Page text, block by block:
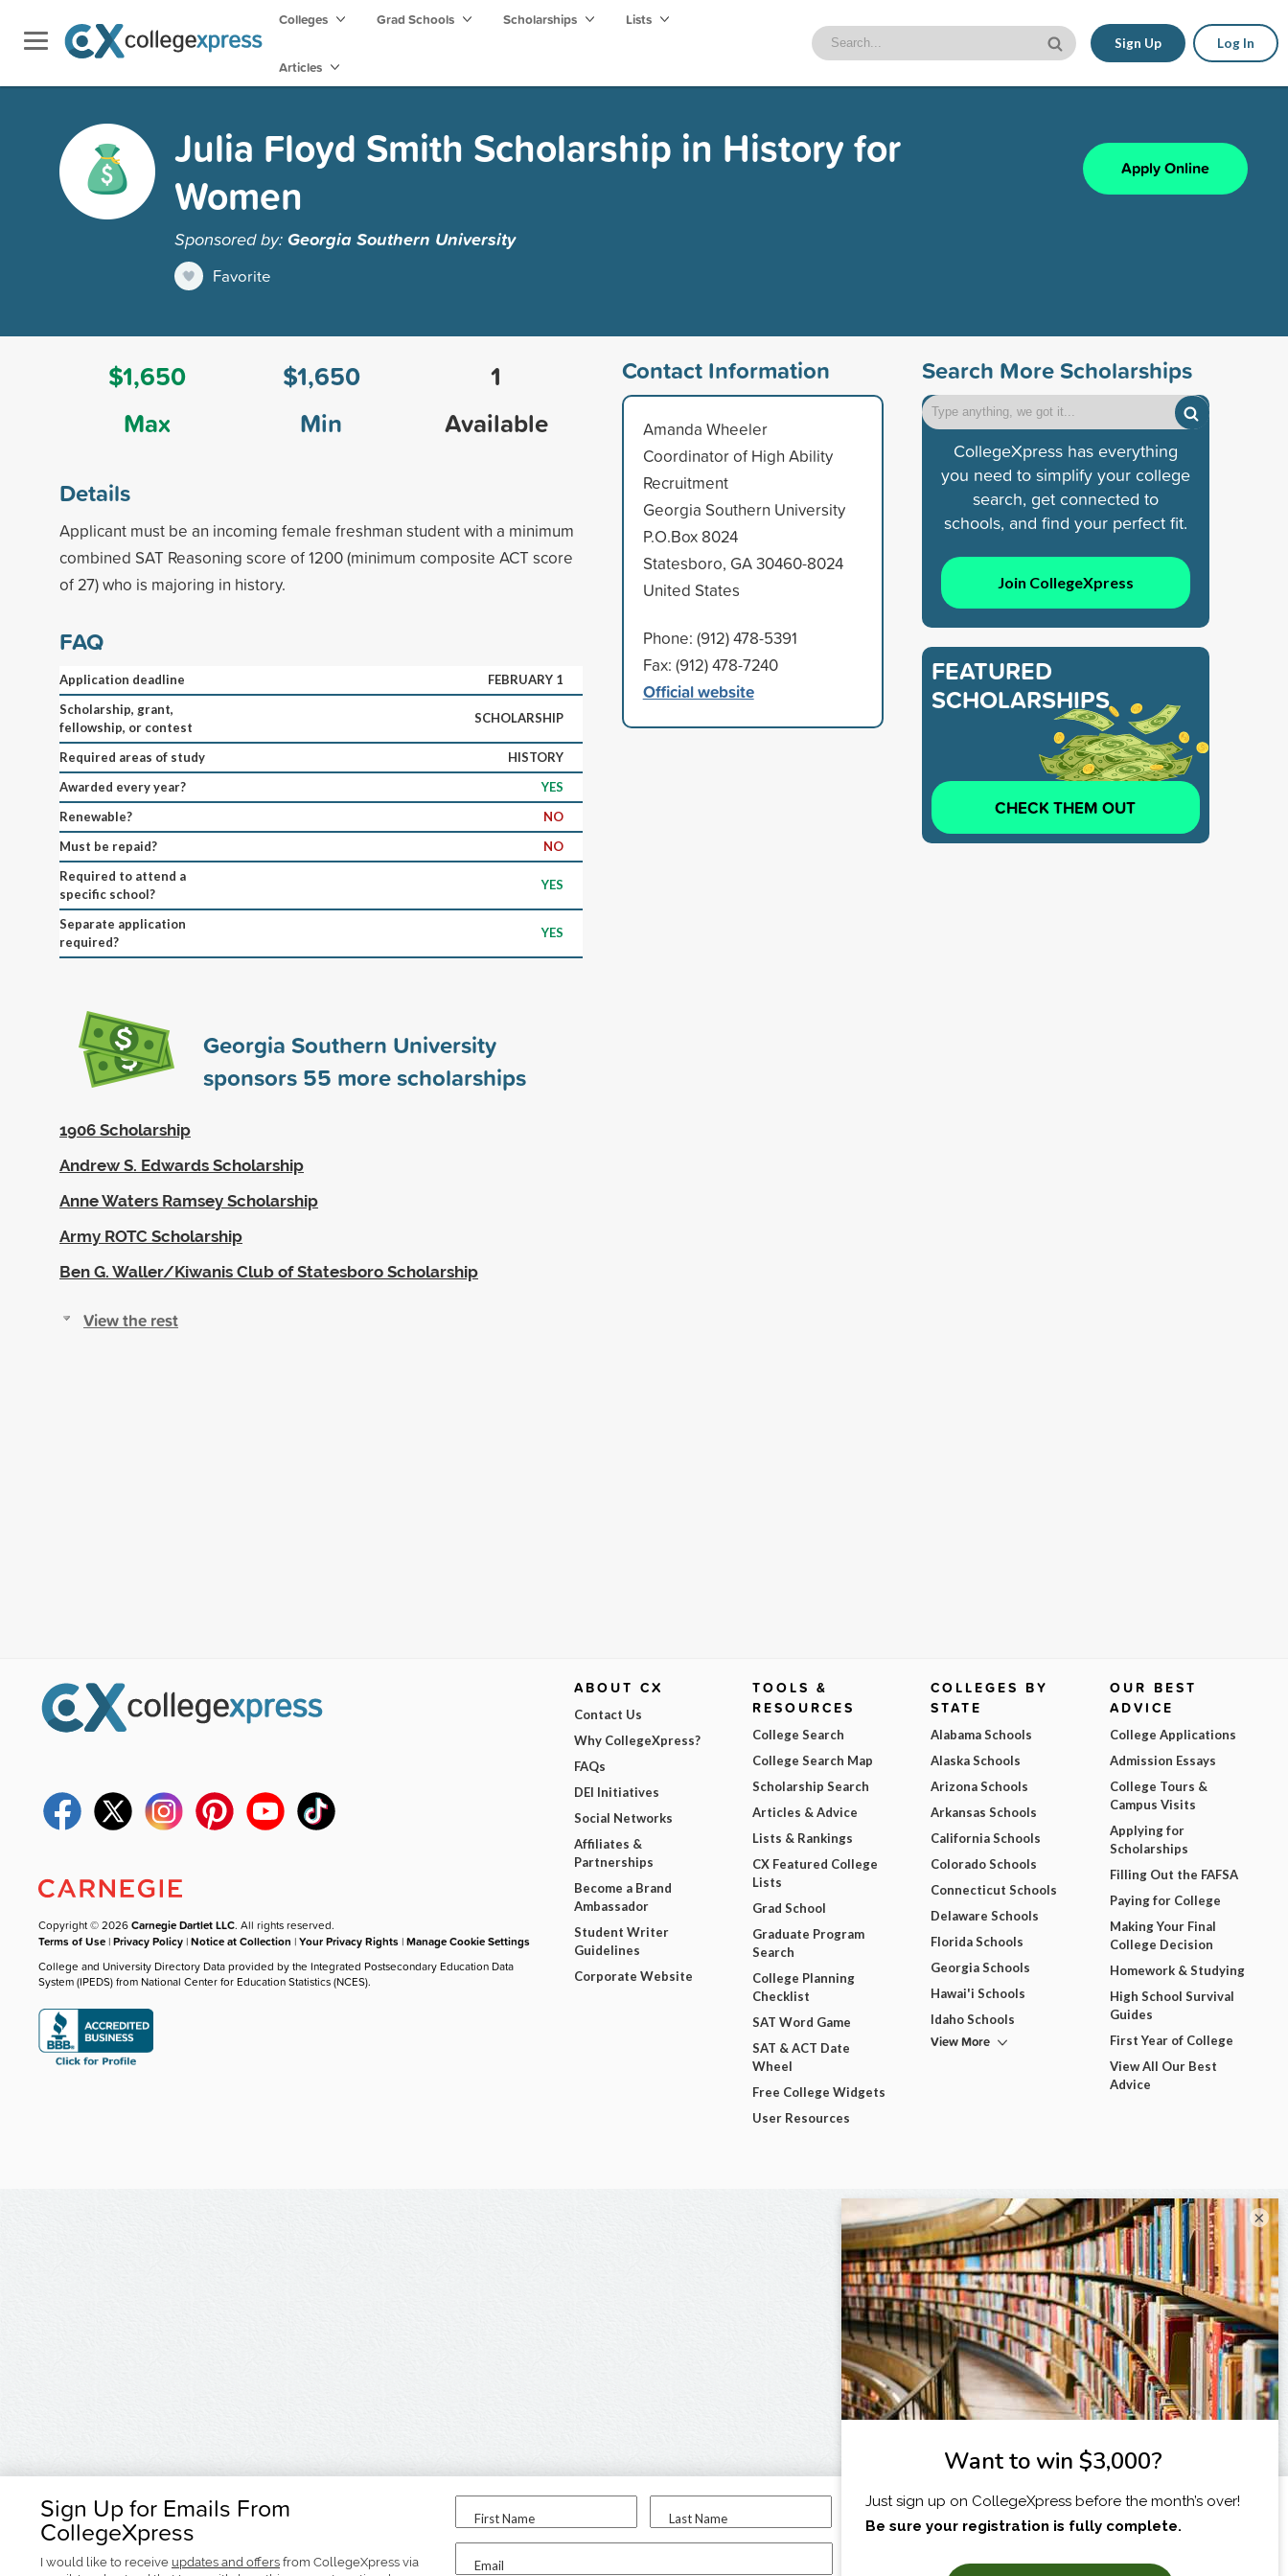
Colleges Grad Schools Scholarships Lists
Articles
Sign Up Log In
Julia Floyd Smith Scholarship in History for
Women
Sponsored by:Georgia Southern University
Favorite
Apply Online
$1,650
Max
$1,650
Min
1
Available
Details
Applicant must be an incoming female freshman student with a minimum
combined SAT Reasoning score of 1200 (minimum composite ACT score
of 27) who is majoring in history.
FAQ
Application deadline
FEBRUARY 1
Scholarship, grant,
fellowship, or contest
SCHOLARSHIP
Required areas of study
HISTORY
Awarded every year?
YES
Renewable?
NO
Must be repaid?
NO
Required to attend a
specific school?
YES
Separate application
required?
YES
Georgia Southern University
sponsors 55 more scholarships
1906 Scholarship
Andrew S. Edwards Scholarship
Anne Waters Ramsey Scholarship
Army ROTC Scholarship
Ben G. Waller/Kiwanis Club of Statesboro Scholarship
View the rest
Contact Information
Amanda Wheeler
Coordinator of High Ability
Recruitment
Georgia Southern University
P.O.Box 8024
Statesboro, GA 30460-8024
United States
Phone: (912) 478-5391
Fax: (912) 478-7240
Official website
Search More Scholarships
CollegeXpress has everything
you need to simplify your college
search, get connected to
schools, and find your perfect fit.
Join CollegeXpress
FEATURED
SCHOLARSHIPS
CHECK THEM OUT
Sign Up for Emails From
CollegeXpress
I would like to receive updates and offers from CollegeXpress via
First Name Last Name
Email
I am...
Copyright © 2026Carnegie Dartlet LLC. All rights reserved.
Terms of Use |Privacy Policy |Notice at Collection |Your Privacy Rights |Manage Cookie Settings
College and University Directory Data provided by the Integrated Postsecondary Education Data
System (IPEDS) from National Center for Education Statistics (NCES).
ABOUT CX
Contact Us
Why CollegeXpress?
FAQs
DEI Initiatives
Social Networks
Affiliates &
Partnerships
Become a Brand
Ambassador
Student Writer
Guidelines
Corporate Website
TOOLS &
RESOURCES
College Search
College Search Map
Scholarship Search
Articles & Advice
Lists & Rankings
CX Featured College
Lists
Grad School
Graduate Program
Search
College Planning
Checklist
SAT Word Game
SAT & ACT Date
Wheel
Free College Widgets
User Resources
COLLEGES BY
STATE
Alabama Schools
Alaska Schools
Arizona Schools
Arkansas Schools
California Schools
Colorado Schools
Connecticut Schools
Delaware Schools
Florida Schools
Georgia Schools
Hawai'i Schools
Idaho Schools
View More
OUR BEST
ADVICE
College Applications
Admission Essays
College Tours &
Campus Visits
Applying for
Scholarships
Filling Out the FAFSA
Paying for College
Making Your Final
College Decision
Homework & Studying
High School Survival
Guides
First Year of College
View All Our Best
Advice
×